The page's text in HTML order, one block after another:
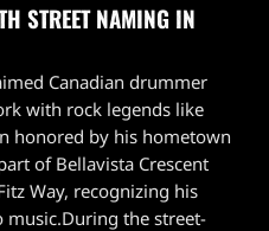
STREET NAMING IN
Canadian drummer
with rock legends like
honored by his hometown
of Bellavista Crescent
Way, recognizing his
the street-